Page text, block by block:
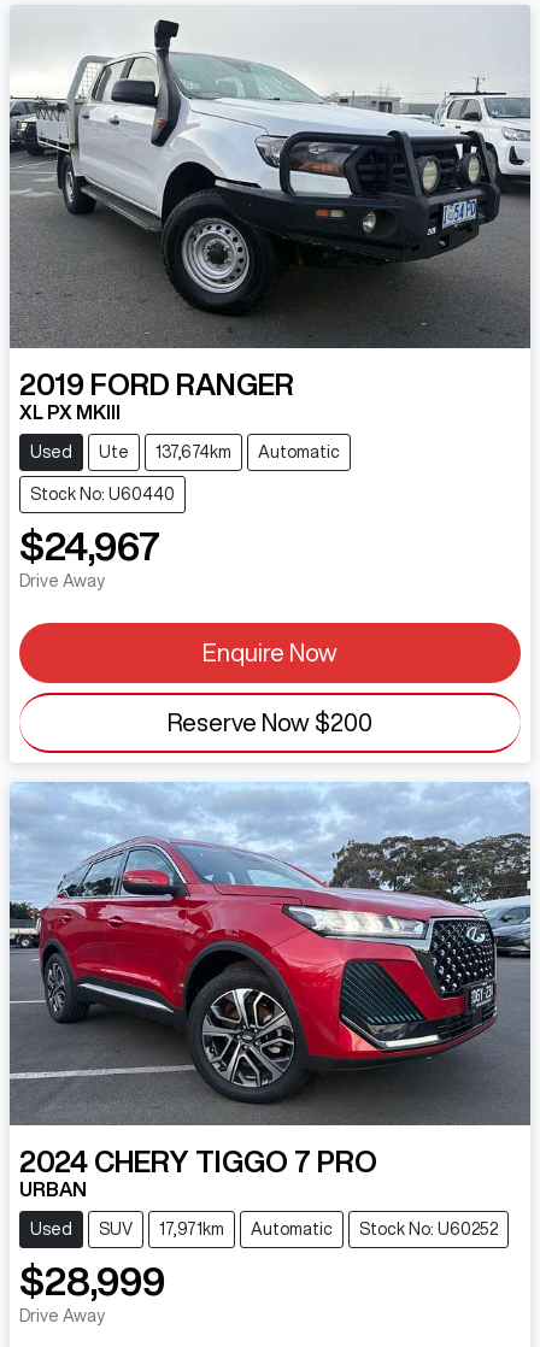
2019 FORD RANGER
XL PX MKIII
Used Ute 137,674km Automatic
Stock No: U60440
$24,967
Drive Away
Enquire Now
Reserve Now $200
2024 CHERY TIGGO 7 PRO
URBAN
Used SUV 17,971km Automatic Stock No: U60252
$28,999
Drive Away